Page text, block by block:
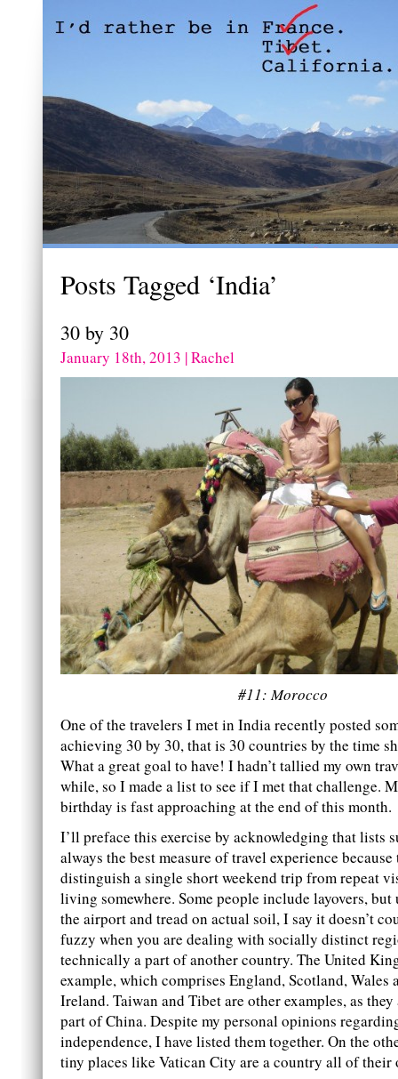
Posts Tagged ‘India’
30 by 30
January 18th, 2013 | Rachel
#11: Morocco
One of the travelers I met in India recently posted
achieving 30 by 30, that is 30 countries by the time
What a great goal to have! I hadn’t tallied my own
while, so I made a list to see if I met that challenge.
birthday is fast approaching at the end of this month.
I’ll preface this exercise by acknowledging that lists
always the best measure of travel experience because
distinguish a single short weekend trip from repeat
living somewhere. Some people include layovers, but
the airport and tread on actual soil, I say it doesn’t
fuzzy when you are dealing with socially distinct
technically a part of another country. The United
example, which comprises England, Scotland, Wales
Ireland. Taiwan and Tibet are other examples, as
part of China. Despite my personal opinions
independence, I have listed them together. On the
tiny places like Vatican City are a country all of their